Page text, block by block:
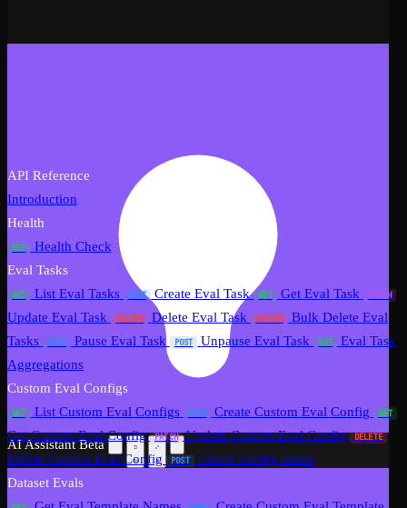
AI Assistant Beta
API Reference
Introduction
Health
GET
Health Check
Eval Tasks
GET List Eval Tasks POST Create Eval Task GET Get Eval Task PATCH
Update Eval Task DELETE Delete Eval Task DELETE
Bulk Delete Eval
Tasks
POST Pause Eval Task POST Unpause Eval Task GET
Eval Task
Aggregations
Custom Eval Configs
GET List Custom Eval Configs POST Create Custom Eval Config GET
Get Custom Eval Config PATCH Update Custom Eval Config DELETE
Delete Custom Eval Config POST
Check Config Exists
Dataset Evals